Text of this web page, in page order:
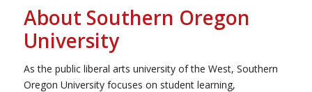
About Southern Oregon
University
As the public liberal arts university of the West, Southern
Oregon University focuses on student learning,